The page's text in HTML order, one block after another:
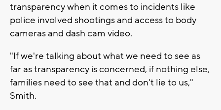
transparency when it comes to incidents like
police involved shootings and access to body
cameras and dash cam video.
"If we're talking about what we need to see as
far as transparency is concerned, if nothing else,
families need to see that and don't lie to us,"
Smith.